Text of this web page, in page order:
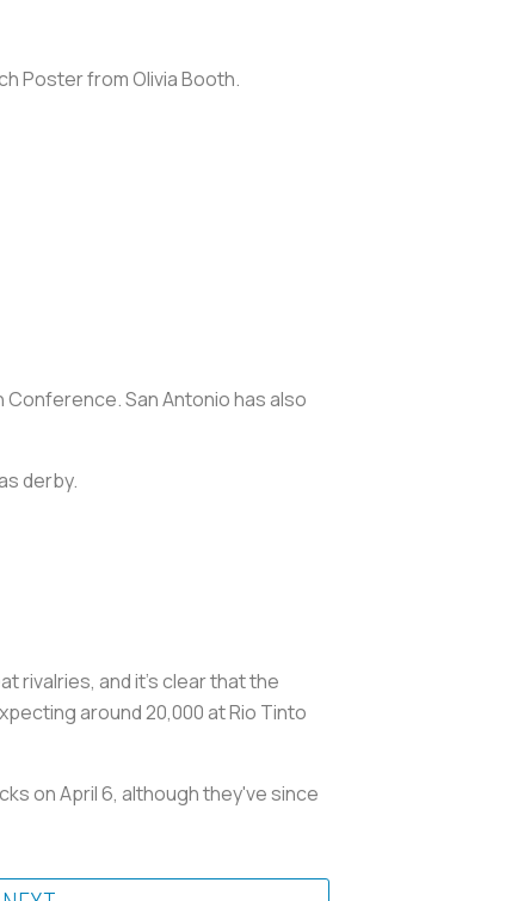
Poster from Olivia Booth.
San Antonio has also
derby.
rivalries, and it's clear that the
around 20,000 at Rio Tinto
on April 6, although they've since